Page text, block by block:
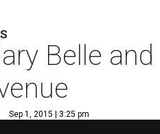
Belle
Sep 1, 2015 | 3:25 pm